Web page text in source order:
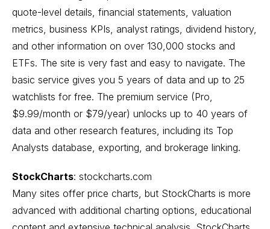
quote-level details, financial statements, valuation
metrics, business KPIs, analyst ratings, dividend history,
and other information on over 130,000 stocks and
ETFs. The site is very fast and easy to navigate. The
basic service gives you 5 years of data and up to 25
watchlists for free. The premium service (Pro,
$9.99/month or $79/year) unlocks up to 40 years of
data and other research features, including its Top
Analysts database, exporting, and brokerage linking.
StockCharts: stockcharts.com
Many sites offer price charts, but StockCharts is more
advanced with additional charting options, educational